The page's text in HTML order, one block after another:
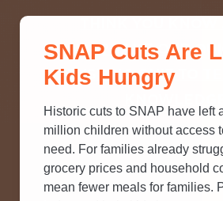
SNAP? TAKE OUR
BUSTING QUIZ TO
SNAP Cuts Are
Kids Hungry
Historic cuts to SNAP have left
million children without access
need. For families already
grocery prices and household
mean fewer meals for families.